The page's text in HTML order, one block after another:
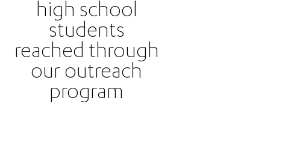
high school
students
reached through
our outreach
program